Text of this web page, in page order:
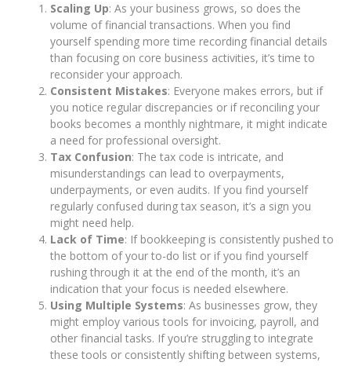
Scaling Up: As your business grows, so does the
volume of financial transactions. When you find
yourself spending more time recording financial details
than focusing on core business activities, it’s time to
reconsider your approach.
Consistent Mistakes: Everyone makes errors, but if
you notice regular discrepancies or if reconciling your
books becomes a monthly nightmare, it might indicate
a need for professional oversight.
Tax Confusion: The tax code is intricate, and
misunderstandings can lead to overpayments,
underpayments, or even audits. If you find yourself
regularly confused during tax season, it’s a sign you
might need help.
Lack of Time: If bookkeeping is consistently pushed to
the bottom of your to-do list or if you find yourself
rushing through it at the end of the month, it’s an
indication that your focus is needed elsewhere.
Using Multiple Systems: As businesses grow, they
might employ various tools for invoicing, payroll, and
other financial tasks. If you’re struggling to integrate
these tools or consistently shifting between systems,